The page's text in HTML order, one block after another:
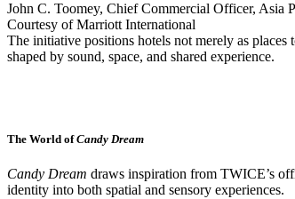
John C. Toomey, Chief Commercial Officer, Asia
Courtesy of Marriott International
The initiative positions hotels not merely as places
shaped by sound, space, and shared experience.
The World ofCandy Dream
Candy Dream draws inspiration from TWICE’s
identity into both spatial and sensory experiences.